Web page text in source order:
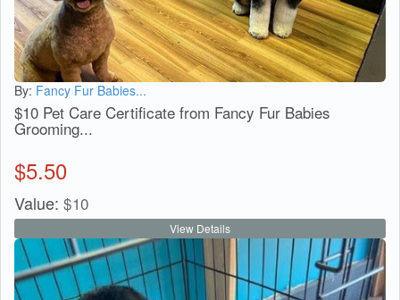
By: Fancy Fur Babies...
$10 Pet Care Certificate from Fancy Fur Babies
Grooming...
$5.50
Value: $10
View Details